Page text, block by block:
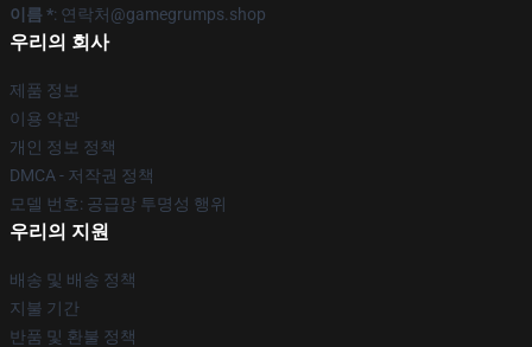
이름 *: 연락처@gamegrumps.shop
우리의 회사
제품 정보
이용 약관
개인 정보 정책
DMCA - 저작권 정책
모델 번호: 공급망 투명성 행위
우리의 지원
배송 및 배송 정책
지불 기간
반품 및 환불 정책